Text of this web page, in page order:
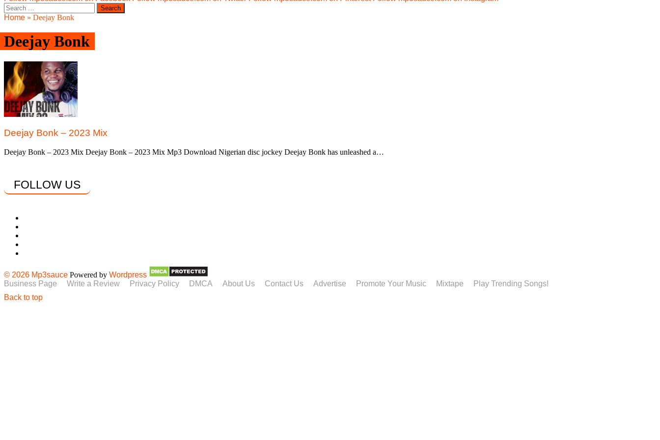
Search
for:
Home » Deejay Bonk
Deejay Bonk
Deejay Bonk – 2023 Mix
Deejay Bonk – 2023 Mix Deejay Bonk – 2023 Mix Mp3 Download Nigerian disc jockey Deejay Bonk has unleashed a…
FOLLOW US
© 2026 Mp3sauce Powered by Wordpress
Business Page
Write a Review Privacy Policy DMCA About Us Contact Us Advertise Promote Your Music Mixtape
Play Trending Songs!
Back to top